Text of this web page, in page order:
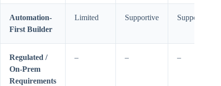
Automation-
First Builder
Limited Supportive Supportive
Regulated /
On-Prem
Requirements
– – –